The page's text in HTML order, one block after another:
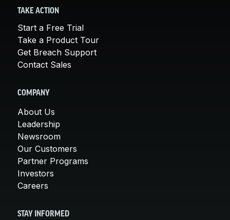
TAKE ACTION
Start a Free Trial
Take a Product Tour
Get Breach Support
Contact Sales
COMPANY
About Us
Leadership
Newsroom
Our Customers
Partner Programs
Investors
Careers
STAY INFORMED